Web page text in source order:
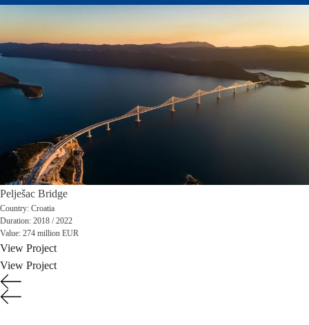
Pelješac Bridge
Country: Croatia
Duration: 2018 / 2022
Value: 274 million EUR
View Project
View Project